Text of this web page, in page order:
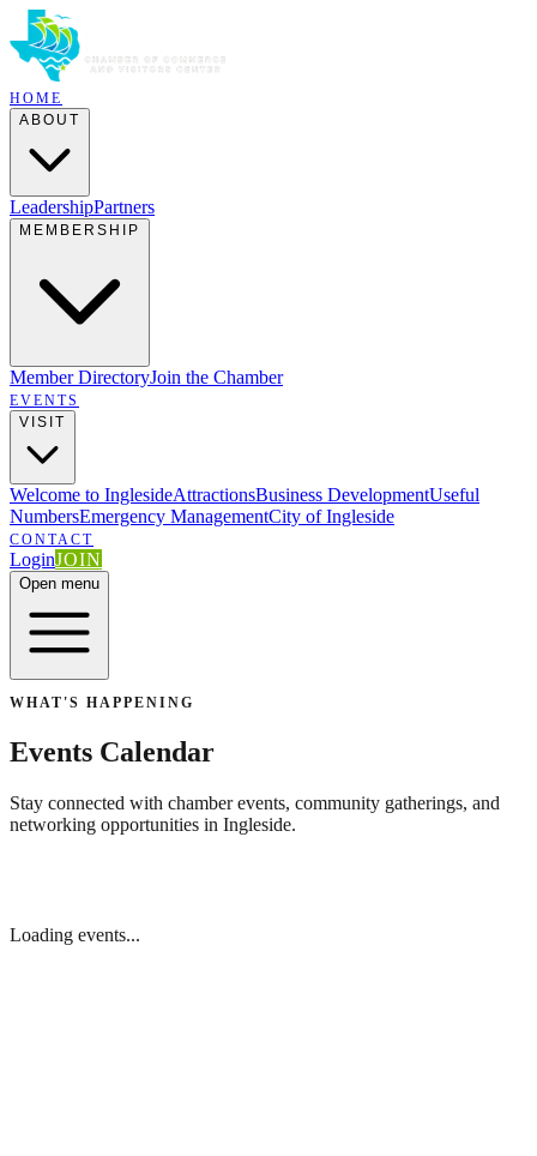
HOME
ABOUT
LeadershipPartners
MEMBERSHIP
Member DirectoryJoin the Chamber
EVENTS
VISIT
Welcome to InglesideAttractionsBusiness DevelopmentUseful
NumbersEmergency ManagementCity of Ingleside
CONTACT
LoginJOIN
Open menu
WHAT'S HAPPENING
Events Calendar
Stay connected with chamber events, community gatherings, and
networking opportunities in Ingleside.
Loading events...